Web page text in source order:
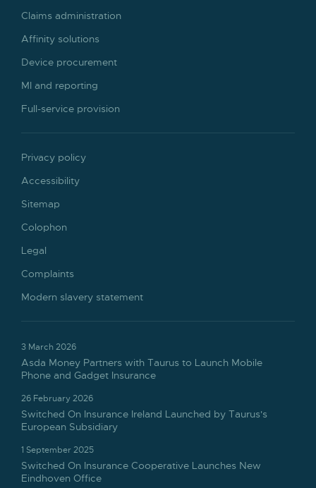
Claims administration
Affinity solutions
Device procurement
MI and reporting
Full-service provision
Privacy policy
Accessibility
Sitemap
Colophon
Legal
Complaints
Modern slavery statement
3 March 2026
Asda Money Partners with Taurus to Launch Mobile
Phone and Gadget Insurance
26 February 2026
Switched On Insurance Ireland Launched by Taurus's
European Subsidiary
1 September 2025
Switched On Insurance Cooperative Launches New
Eindhoven Office